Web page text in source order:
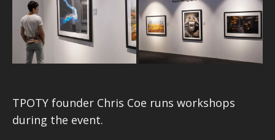
TPOTY founder Chris Coe runs workshops
during the event.